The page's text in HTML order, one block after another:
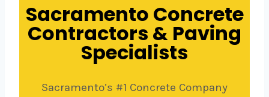
Sacramento Concrete
Contractors & Paving
Specialists
Sacramento’s #1 Concrete Company